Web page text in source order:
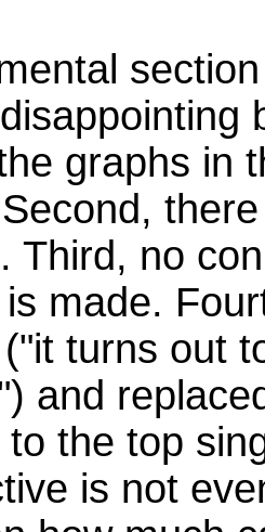
graphs in
Third, no
made.
turns out
and
the top
is not